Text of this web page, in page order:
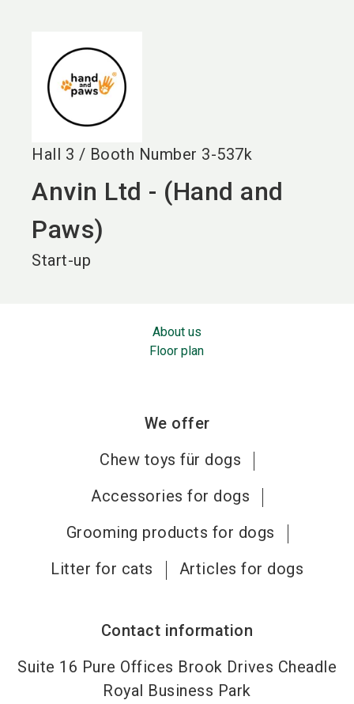
Hall 3 / Booth Number 3-537k
Anvin Ltd - (Hand and
Paws)
Start-up
About us
Floor plan
We offer
Chew toys für dogs
Accessories for dogs
Grooming products for dogs
Litter for cats
Articles for dogs
Contact information
Suite 16 Pure Offices Brook Drives Cheadle
Royal Business Park